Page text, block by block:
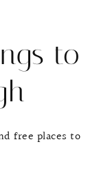
to
free places to